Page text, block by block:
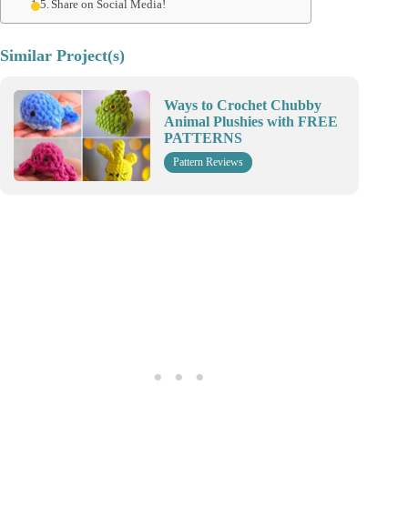
Share on Social Media!
Similar Project(s)
Ways to Crochet Chubby
Animal Plushies with FREE
PATTERNS
Pattern Reviews